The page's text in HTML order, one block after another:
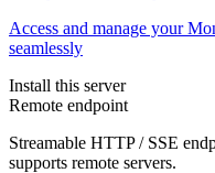
Access and manage your
seamlessly
Install this server
Remote endpoint
Streamable HTTP / SSE
supports remote servers.